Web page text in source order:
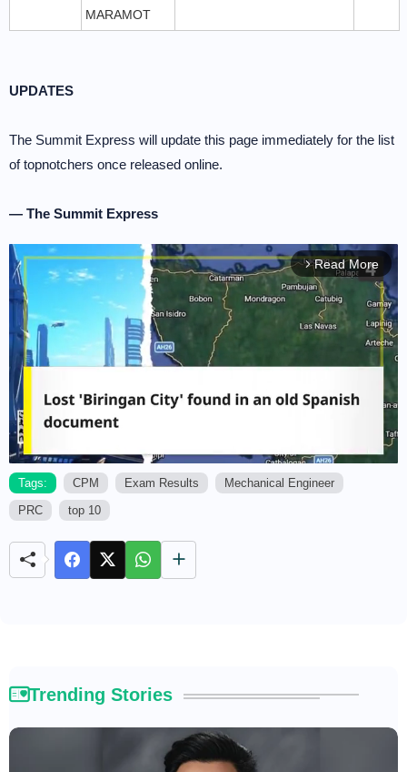
MARAMOT
UPDATES
The Summit Express will update this page immediately for the list
of topnotchers once released online.
— The Summit Express
arrow_forward_ios Read More
Tags: CPM Exam Results
Mechanical Engineer
PRC
top 10
Trending Stories